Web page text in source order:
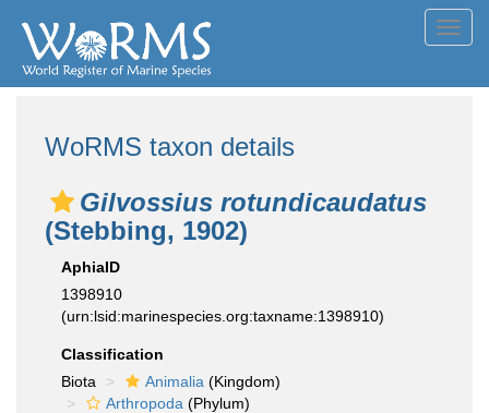
WoRMS taxon details
Gilvossius rotundicaudatus
(Stebbing, 1902)
AphiaID
1398910
(urn:lsid:marinespecies.org:taxname:1398910)
Classification
Biota
Animalia (Kingdom)
Arthropoda (Phylum)